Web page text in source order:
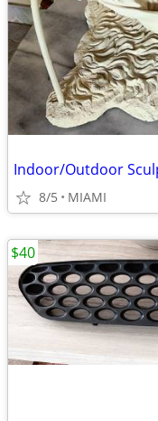
Indoor/Outdoor
8/5 MIAMI
$40